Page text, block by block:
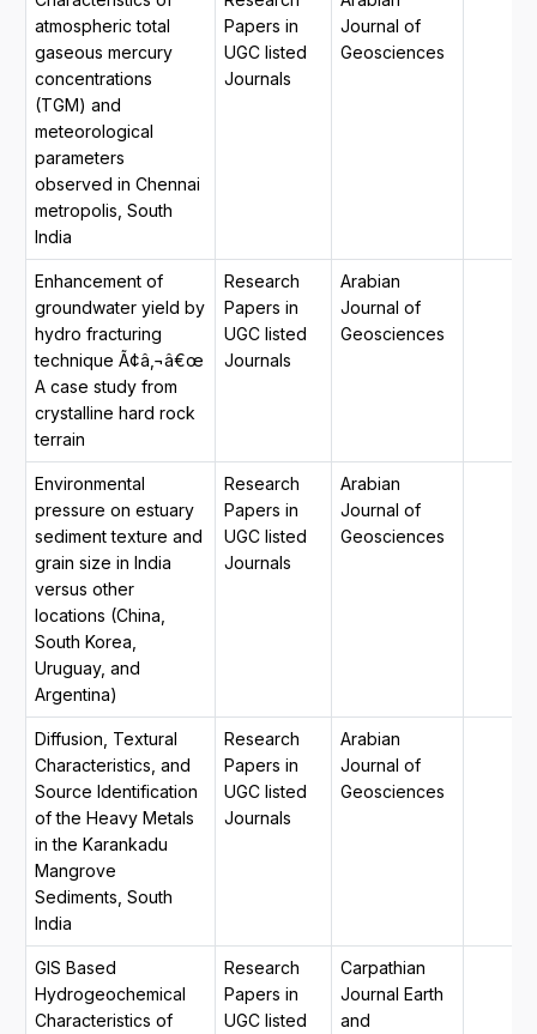
atmospheric total
gaseous mercury
concentrations
(TGM) and
meteorological
parameters
observed in Chennai
metropolis, South
India
Papers in
UGC listed
Journals
Journal of
Geosciences
Enhancement of
groundwater yield by
hydro fracturing
technique Ã¢â‚¬â€œ
A case study from
crystalline hard rock
terrain
Research
Papers in
UGC listed
Journals
Arabian
Journal of
Geosciences
Environmental
pressure on estuary
sediment texture and
grain size in India
versus other
locations (China,
South Korea,
Uruguay, and
Argentina)
Research
Papers in
UGC listed
Journals
Arabian
Journal of
Geosciences
Diffusion, Textural
Characteristics, and
Source Identification
of the Heavy Metals
in the Karankadu
Mangrove
Sediments, South
India
Research
Papers in
UGC listed
Journals
Arabian
Journal of
Geosciences
GIS Based
Hydrogeochemical
Characteristics of
Research
Papers in
UGC listed
Carpathian
Journal Earth
and